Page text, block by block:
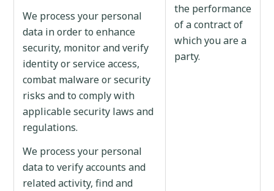
We process your personal
data in order to enhance
security, monitor and verify
identity or service access,
combat malware or security
risks and to comply with
applicable security laws and
regulations.
We process your personal
data to verify accounts and
related activity, find and
the performance
of a contract of
which you are a
party.